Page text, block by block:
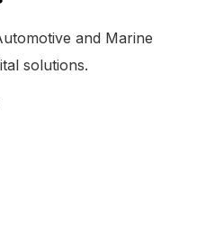
and Marine
solutions.